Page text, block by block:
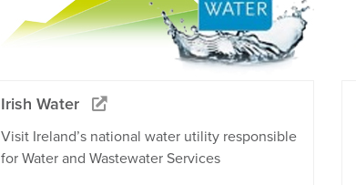
Irish Water
Visit Ireland’s national water utility responsible
for Water and Wastewater Services